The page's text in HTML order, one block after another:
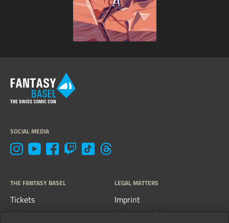
SOCIAL MEDIA
THE FANTASY BASEL
Tickets
FAQs
LEGAL MATTERS
Imprint
Terms, conditions &